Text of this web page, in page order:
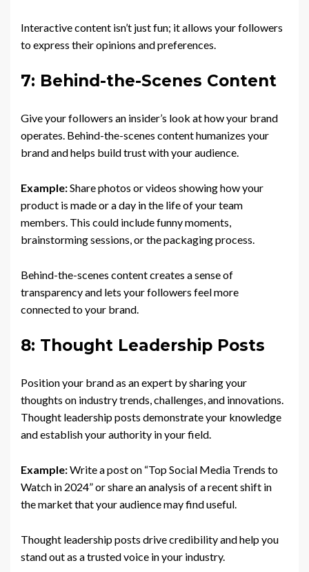
Interactive content isn’t just fun; it allows your followers
to express their opinions and preferences.
7: Behind-the-Scenes Content
Give your followers an insider’s look at how your brand
operates. Behind-the-scenes content humanizes your
brand and helps build trust with your audience.
Example:Share photos or videos showing how your
product is made or a day in the life of your team
members. This could include funny moments,
brainstorming sessions, or the packaging process.
Behind-the-scenes content creates a sense of
transparency and lets your followers feel more
connected to your brand.
8: Thought Leadership Posts
Position your brand as an expert by sharing your
thoughts on industry trends, challenges, and innovations.
Thought leadership posts demonstrate your knowledge
and establish your authority in your field.
Example:Write a post on “Top Social Media Trends to
Watch in 2024” or share an analysis of a recent shift in
the market that your audience may find useful.
Thought leadership posts drive credibility and help you
stand out as a trusted voice in your industry.